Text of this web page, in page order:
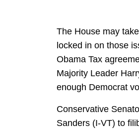
The House may
locked in on those
Obama Tax
Majority Leader
enough Democrat
Conservative
Sanders (I-VT) to